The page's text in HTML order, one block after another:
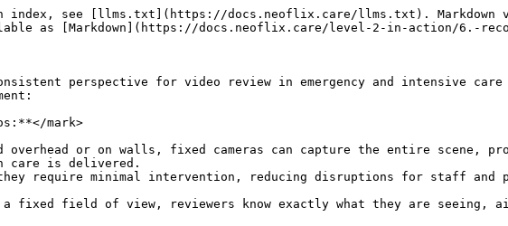
index, see [llms.txt](https://docs.neoflix.care/llms.txt). Markdown
as [Markdown](https://docs.neoflix.care/level-2-in-action/6.-
perspective for video review in emergency and intensive
mark>
overhead or on walls, fixed cameras can capture the entire scene,
care is delivered.
require minimal intervention, reducing disruptions for staff and
fixed field of view, reviewers know exactly what they are seeing,